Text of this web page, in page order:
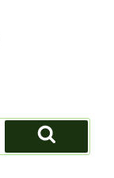
Search